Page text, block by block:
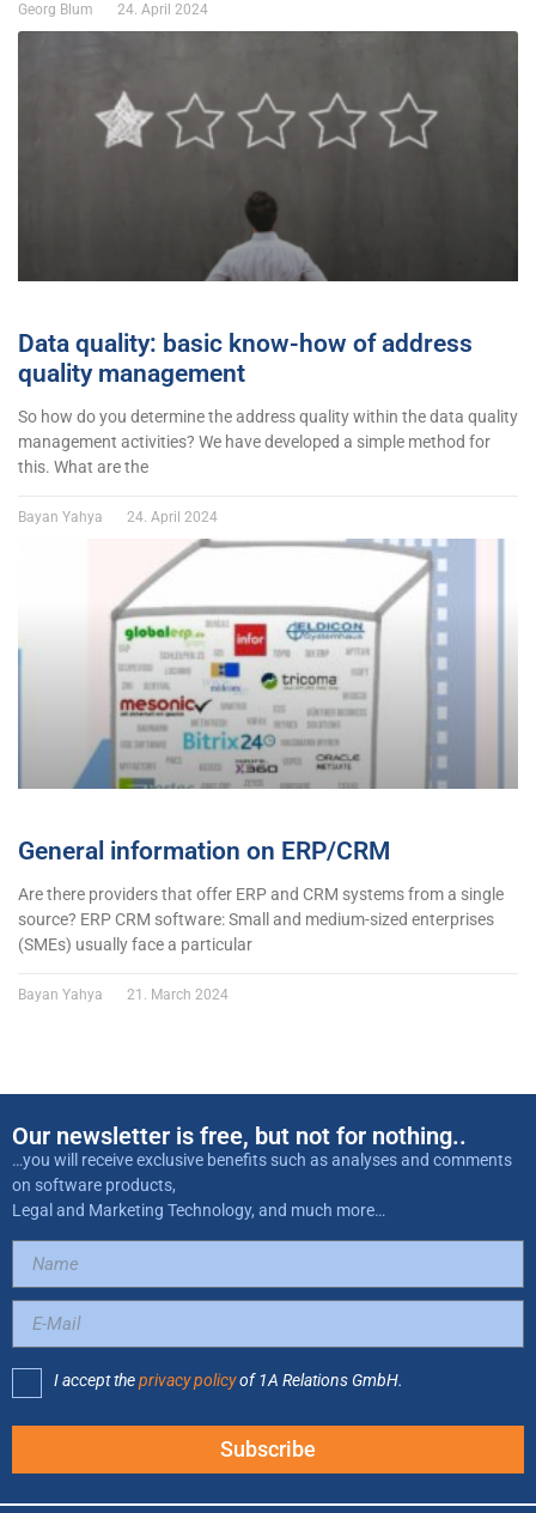
Georg Blum 24. April 2024
Data quality: basic know-how of address
quality management
So how do you determine the address quality within the data quality
management activities? We have developed a simple method for
this. What are the
Bayan Yahya 24. April 2024
General information on ERP/CRM
Are there providers that offer ERP and CRM systems from a single
source? ERP CRM software: Small and medium-sized enterprises
(SMEs) usually face a particular
Bayan Yahya 21. March 2024
Our newsletter is free, but not for nothing..
…you will receive exclusive benefits such as analyses and comments
on software products,
Legal and Marketing Technology, and much more…
I accept theprivacy policyof 1A Relations GmbH.
Subscribe